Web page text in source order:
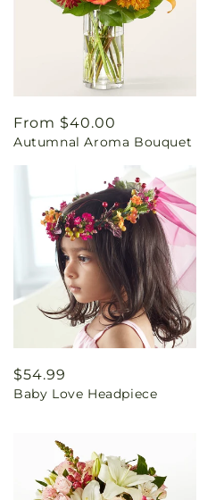
Regular
price
From $40.00
Autumnal Aroma Bouquet
Regular
price
$54.99
Baby Love Headpiece